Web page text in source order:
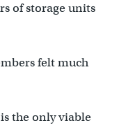
of storage units
felt much
the only viable